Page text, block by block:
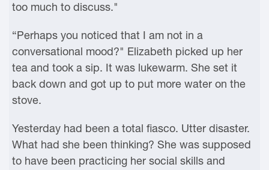
too much to discuss."
“Perhaps you noticed that I am not in a
conversational mood?" Elizabeth picked up her
tea and took a sip. It was lukewarm. She set it
back down and got up to put more water on the
stove.
Yesterday had been a total fiasco. Utter disaster.
What had she been thinking? She was supposed
to have been practicing her social skills and